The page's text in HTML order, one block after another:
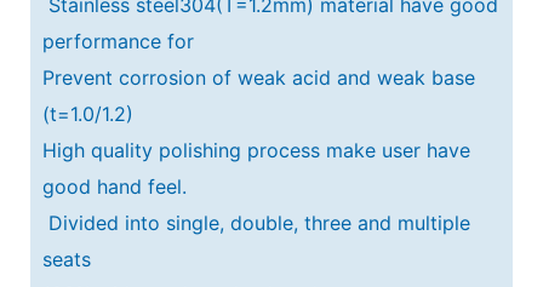
performance for
Prevent corrosion of weak acid and weak base
(t=1.0/1.2)
High quality polishing process make user have
good hand feel.
Divided into single, double, three and multiple
seats